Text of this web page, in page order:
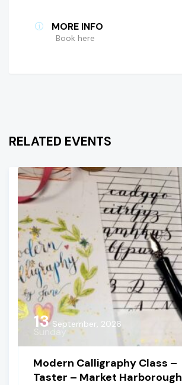
MORE INFO
Book here
RELATED EVENTS
13 September, 2026
Sunday
Modern Calligraphy Class –
Taster – Market Harborough